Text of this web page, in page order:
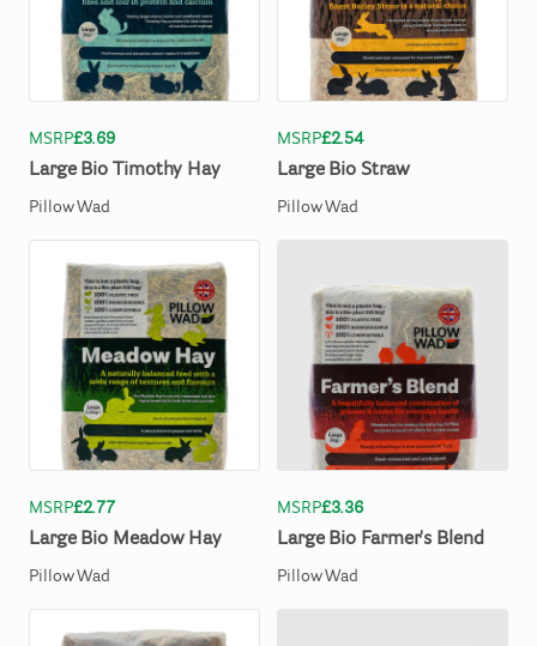
MSRP£3.69
Large Bio Timothy Hay
Pillow Wad
MSRP£2.54
Large Bio Straw
Pillow Wad
MSRP£2.77
Large Bio Meadow Hay
Pillow Wad
MSRP£3.36
Large Bio Farmer's Blend
Pillow Wad